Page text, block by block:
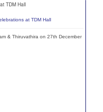
at TDM Hall
& Thiruvathira on 27th December